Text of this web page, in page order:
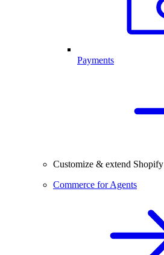
Payments
Customize & extend Shopify
Commerce for Agents